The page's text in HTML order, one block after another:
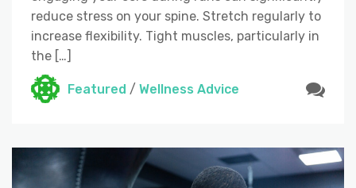
reduce stress on your spine. Stretch regularly to
increase flexibility. Tight muscles, particularly in
the […]
Featured / Wellness Advice